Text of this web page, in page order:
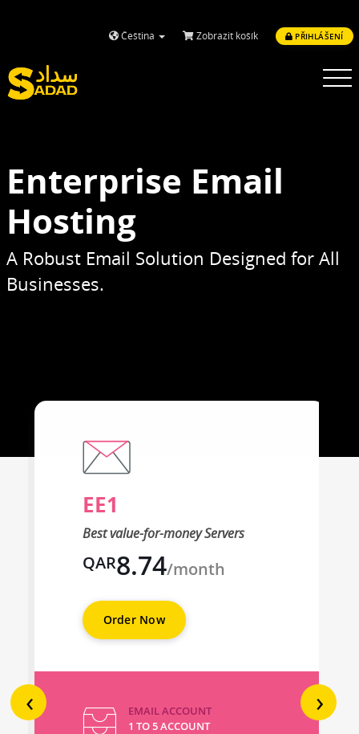
Čeština Zobrazit košík PŘIHLÁŠENÍ
Toggle
Enterprise Email
Hosting
A Robust Email Solution Designed for All
Businesses.
EE1
Best value-for-money Servers
QAR8.74/month
Order Now
EMAIL ACCOUNT
1 TO 5 ACCOUNT
‹ ›